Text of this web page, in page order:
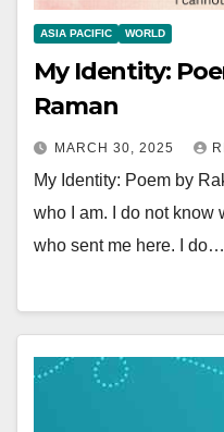
ASIA PACIFIC WORLD
My Identity:
Raman
MARCH 30, 2025
My Identity: Poem by
who I am. I do not know
who sent me here. I do…